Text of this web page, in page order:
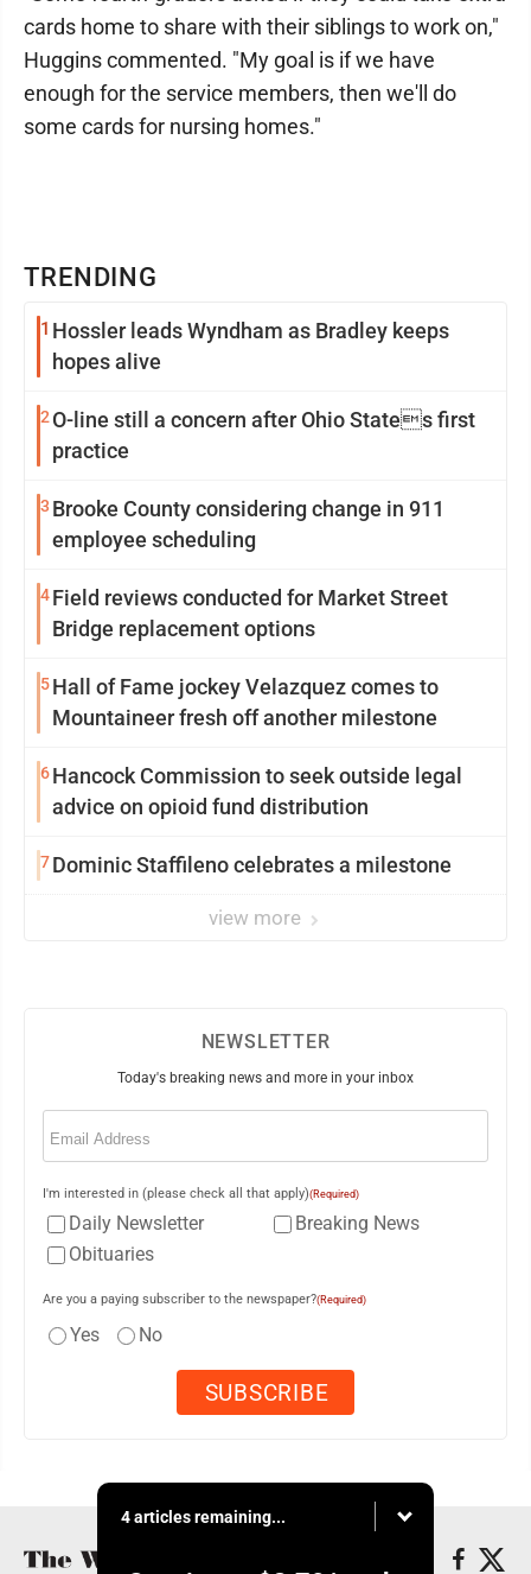
TRENDING
1 Hossler leads Wyndham as Bradley keeps
hopes alive
2 O-line still a concern after Ohio States first
practice
3 Brooke County considering change in 911
employee scheduling
4Field reviews conducted for Market Street
Bridge replacement options
5Hall of Fame jockey Velazquez comes to
Mountaineer fresh off another milestone
6Hancock Commission to seek outside legal
advice on opioid fund distribution
7Dominic Staffileno celebrates a milestone
view more
cards home to share with their siblings to work on,"
Huggins commented. "My goal is if we have
enough for the service members, then we'll do
some cards for nursing homes."
NEWSLETTER
Today's breaking news and more in your inbox
Email
I'm interested in (please check all that apply)(Required)
Daily Newsletter
Breaking News
Obituaries
Are you a paying subscriber to the newspaper?(Required)
Yes No
4 articles remaining...